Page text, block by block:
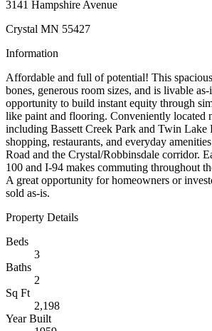
3141 Hampshire Avenue
Crystal MN 55427
Information
Affordable and full of potential! This
bones, generous room sizes, and is livable
opportunity to build instant equity through
like paint and flooring. Conveniently located
including Bassett Creek Park and Twin Lake
shopping, restaurants, and everyday
Road and the Crystal/Robbinsdale corridor.
100 and I-94 makes commuting throughout
A great opportunity for homeowners or
sold as-is.
Property Details
Beds
3
Baths
2
Sq Ft
2,198
Year Built